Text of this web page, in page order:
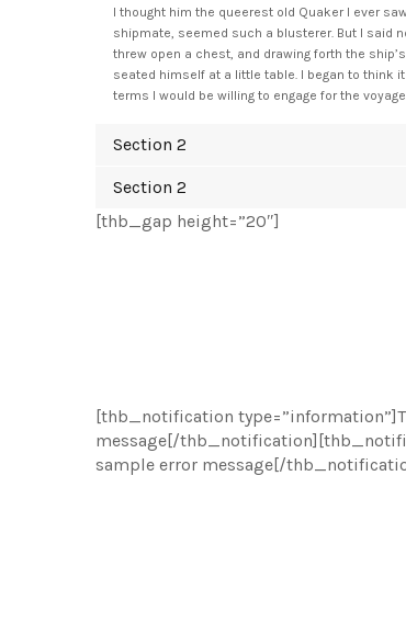
I thought him the queerest old Quaker I ever
shipmate, seemed such a blusterer. But I said
threw open a chest, and drawing forth the
seated himself at a little table. I began to think
terms I would be willing to engage for the
Section 2
Section 2
[thb_gap height=”20″]
[thb_notification
message[/
sample error message[/